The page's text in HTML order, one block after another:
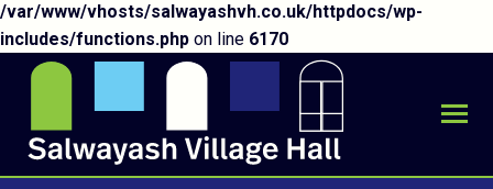
/var/www/vhosts/salwayashvh.co.uk/httpdocs/wp-
includes/functions.php on line 6170